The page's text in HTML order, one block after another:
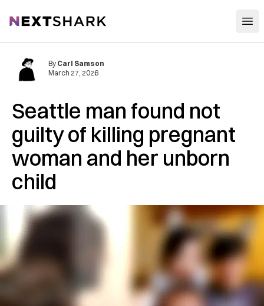
NextShark
Seattle man found not
guilty of killing pregnant
woman and her unborn
child
By Carl Samson
March 27, 2026